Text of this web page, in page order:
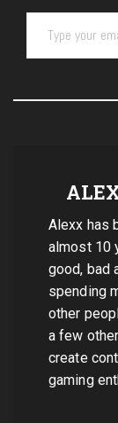
Type your email…
Alexx has
almost 10
good, bad
spending
other
a few
create
gaming